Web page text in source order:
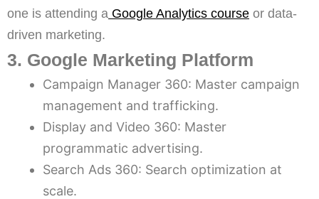
one is attending a Google Analytics course or data-
driven marketing.
3. Google Marketing Platform
Campaign Manager 360: Master campaign
management and trafficking.
Display and Video 360: Master
programmatic advertising.
Search Ads 360: Search optimization at
scale.